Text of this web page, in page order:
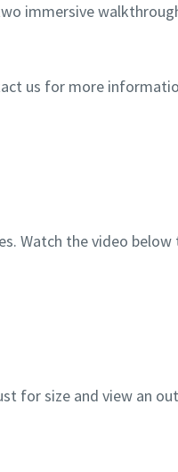
immersive
us for more
Watch the video
for size and view an